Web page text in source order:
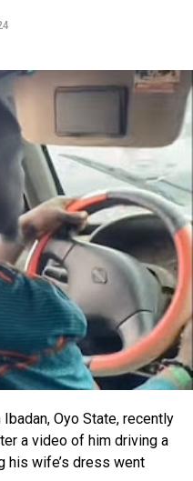
Oyo State, recently
a video of him driving a
his wife’s dress went